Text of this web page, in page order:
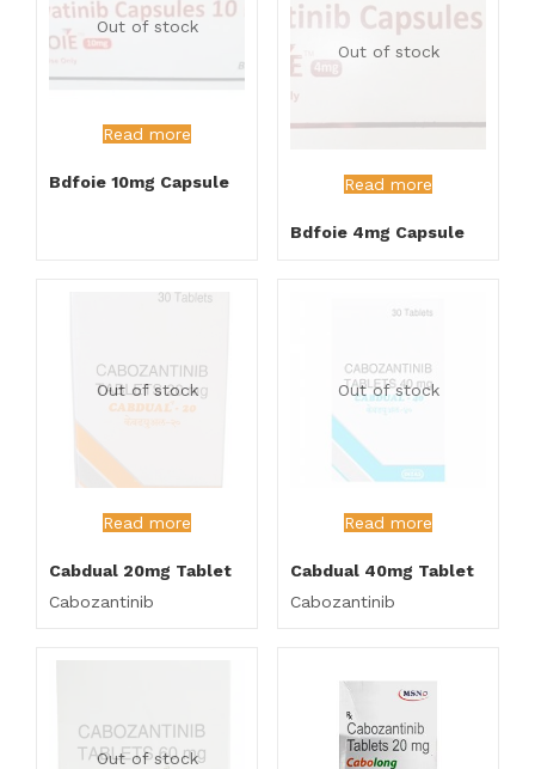
Out of stock
Read more
Bdfoie 10mg Capsule
Out of stock
Read more
Bdfoie 4mg Capsule
Out of stock
Read more
Cabdual 20mg Tablet
Cabozantinib
Out of stock
Read more
Cabdual 40mg Tablet
Cabozantinib
Out of stock